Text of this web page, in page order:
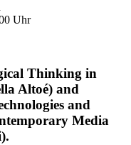
Uhr
Thinking in
Altoé) and
and
Media